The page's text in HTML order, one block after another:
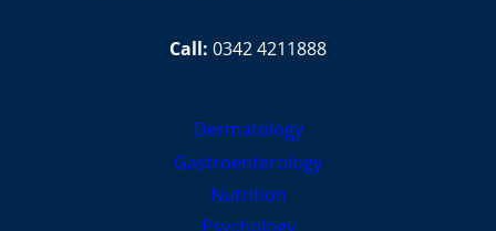
Call: 0342 4211888
Dermatology
Gastroenterology
Nutrition